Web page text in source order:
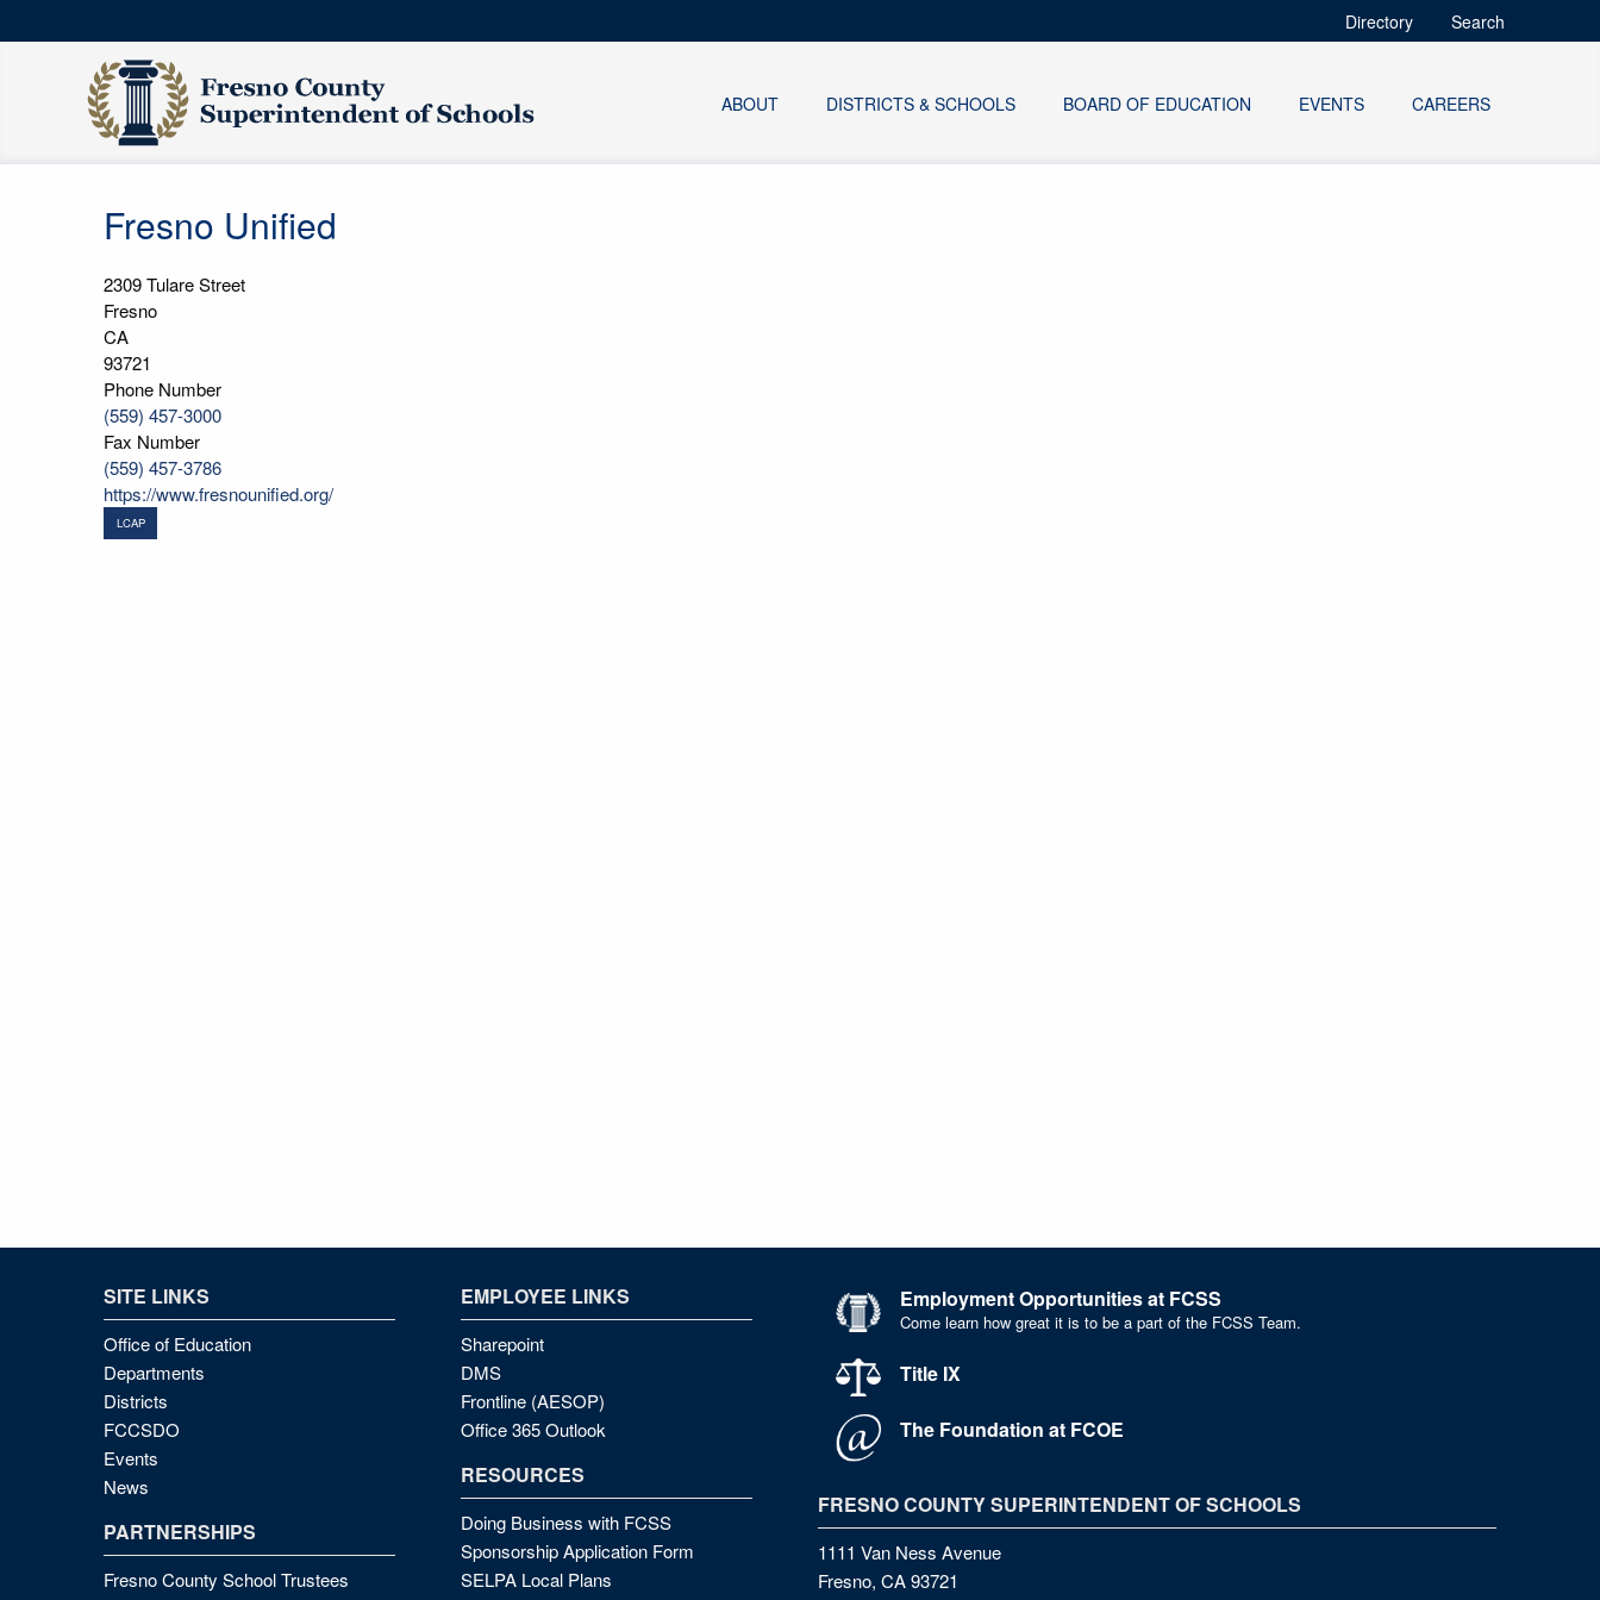
Directory Search
ABOUT DISTRICTS & SCHOOLS BOARD OF EDUCATION EVENTS CAREERS
Fresno Unified
2309 Tulare Street
Fresno
CA
93721
Phone Number
(559) 457-3000
Fax Number
(559) 457-3786
https://www.fresnounified.org/
LCAP
SITE LINKS
Office of Education
Departments
Districts
FCCSDO
Events
News
PARTNERSHIPS
Fresno County School Trustees
EMPLOYEE LINKS
Sharepoint
DMS
Frontline (AESOP)
Office 365 Outlook
RESOURCES
Doing Business with FCSS
Sponsorship Application Form
SELPA Local Plans
Employment Opportunities at FCSS
Come learn how great it is to be a part of the FCSS Team.
Title IX
The Foundation at FCOE
FRESNO COUNTY SUPERINTENDENT OF SCHOOLS
1111 Van Ness Avenue
Fresno, CA 93721